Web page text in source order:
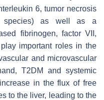
6, tumor necrosis
species) as well as a
fibrinogen, factor VII,
important roles in the
and microvascular
T2DM and systemic
in the flux of free
to the liver, leading to the